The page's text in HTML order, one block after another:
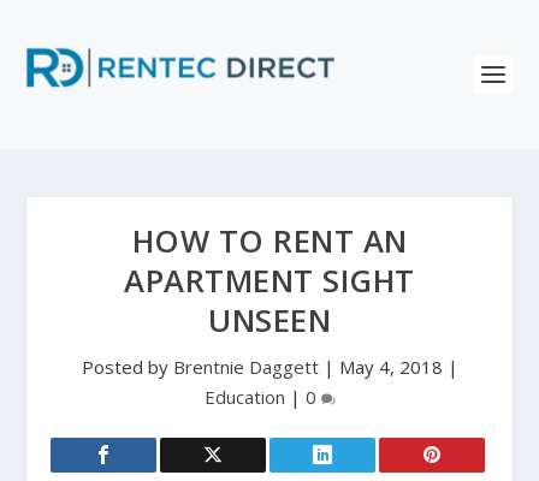
HOW TO RENT AN
APARTMENT SIGHT
UNSEEN
Posted by Brentnie Daggett| May 4, 2018 |
Education | 0